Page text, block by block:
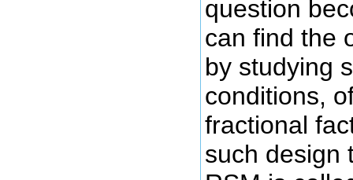
question
can find the
by studying
conditions,
fractional
such design